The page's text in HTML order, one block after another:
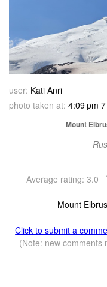
user: Kati Anri
photo taken at: 4:09 pm
Mount
Average rating: 3.0
Mount
Click to submit a
(Note: new comments